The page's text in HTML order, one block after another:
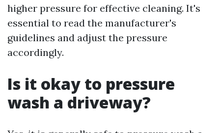
higher pressure for effective cleaning. It's
essential to read the manufacturer's
guidelines and adjust the pressure
accordingly.
Is it okay to pressure
wash a driveway?